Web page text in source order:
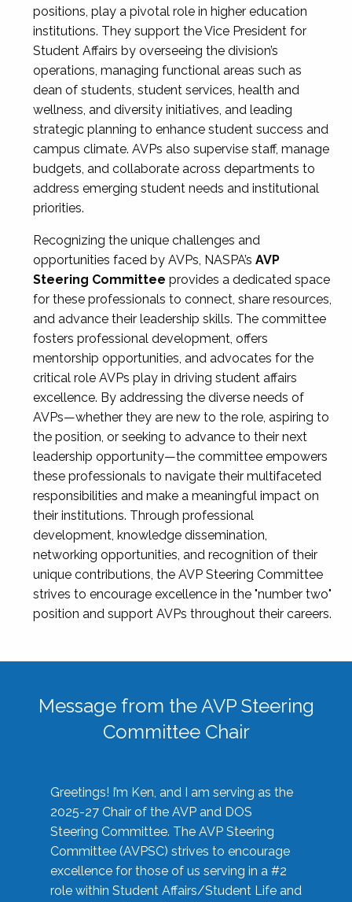
positions, play a pivotal role in higher education
institutions. They support the Vice President for
Student Affairs by overseeing the division’s
operations, managing functional areas such as
dean of students, student services, health and
wellness, and diversity initiatives, and leading
strategic planning to enhance student success and
campus climate. AVPs also supervise staff, manage
budgets, and collaborate across departments to
address emerging student needs and institutional
priorities.
Recognizing the unique challenges and
opportunities faced by AVPs, NASPA’s AVP
Steering Committee provides a dedicated space
for these professionals to connect, share resources,
and advance their leadership skills. The committee
fosters professional development, offers
mentorship opportunities, and advocates for the
critical role AVPs play in driving student affairs
excellence. By addressing the diverse needs of
AVPs—whether they are new to the role, aspiring to
the position, or seeking to advance to their next
leadership opportunity—the committee empowers
these professionals to navigate their multifaceted
responsibilities and make a meaningful impact on
their institutions. Through professional
development, knowledge dissemination,
networking opportunities, and recognition of their
unique contributions, the AVP Steering Committee
strives to encourage excellence in the "number two"
position and support AVPs throughout their careers.
Message from the AVP Steering
Committee Chair
Greetings! I’m Ken, and I am serving as the
2025-27 Chair of the AVP and DOS
Steering Committee. The AVP Steering
Committee (AVPSC) strives to encourage
excellence for those of us serving in a #2
role within Student Affairs/Student Life and